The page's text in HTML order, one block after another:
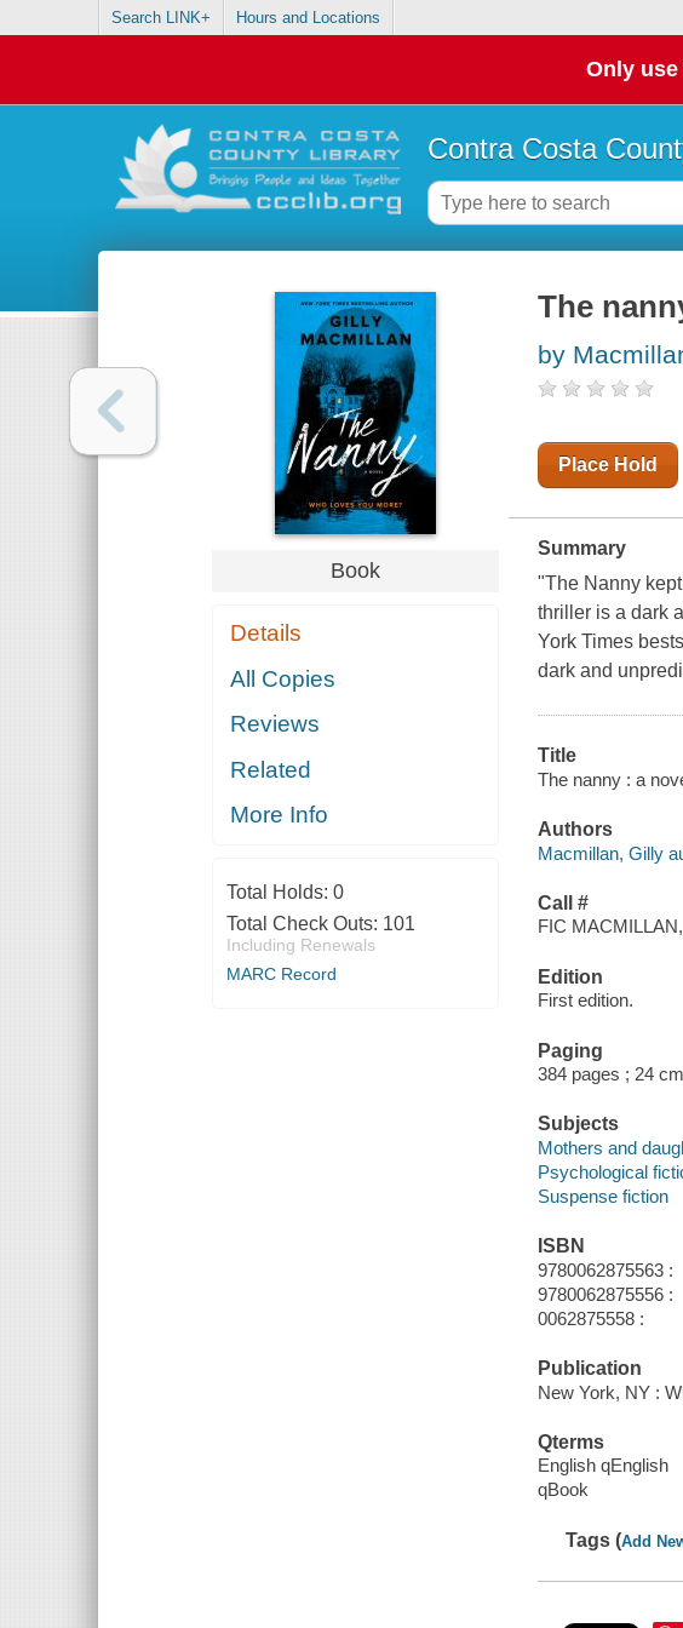
Search LINK+ Hours and Locations
Only
Contra Costa
Book
Details
All Copies
Reviews
Related
More Info
Total Holds: 0
Total Check Outs: 101
Including Renewals
MARC Record
The
by
Place Hold
Summary
"The Nanny
thriller is a dark
York Times
dark and
Title
The nanny : a
Authors
Macmillan, Gilly
Call #
FIC
Edition
First edition.
Paging
384 pages ; 24 cm
Subjects
Mothers and
Psychological
Suspense fiction
ISBN
9780062875563 :
9780062875556 :
0062875558 :
Publication
New York, NY :
Qterms
English qEnglish
qBook
Tags (Add